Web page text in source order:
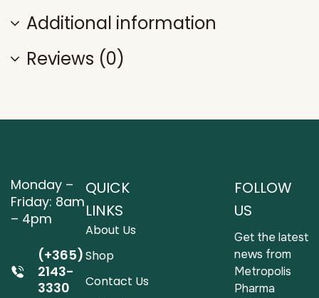
Additional information
Reviews (0)
Monday –
Friday: 8am
– 4pm
(+365)
2143-
3330
QUICK
LINKS
About Us
Shop
Contact Us
FOLLOW
US
Get the latest
news from
Metropolis
Pharma